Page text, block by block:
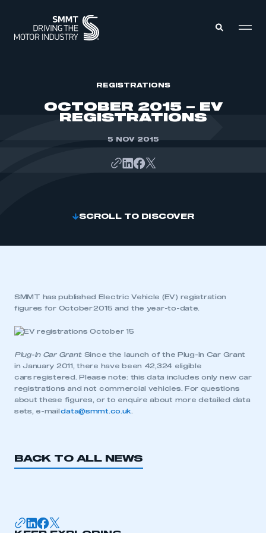
REGISTRATIONS
OCTOBER 2015 – EV
REGISTRATIONS
5 NOV 2015
SCROLL TO DISCOVER
SMMT has published Electric Vehicle (EV) registration
figures for October 2015 and the year-to-date.
Plug-In Car Grant: Since the launch of the Plug-In Car Grant
in January 2011, there have been 42,324 eligible
cars registered. Please note: this data includes only new car
registrations and not commercial vehicles. For questions
about these figures, or to enquire about more detailed data
sets, e-maildata@smmt.co.uk
BACK TO ALL NEWS